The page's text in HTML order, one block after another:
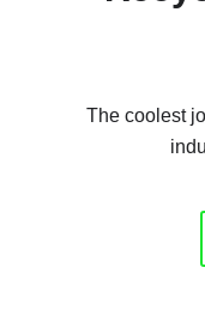
The coolest